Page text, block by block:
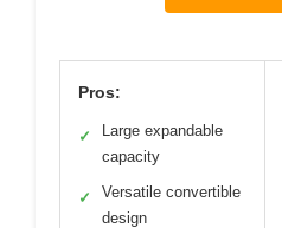
Pros:
✓
Large expandable
capacity
✓
Versatile convertible
design